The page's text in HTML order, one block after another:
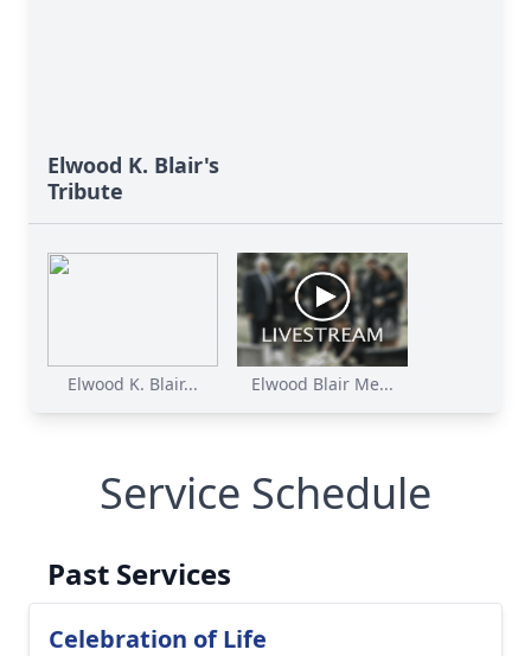
Elwood K. Blair's
Tribute
Elwood K. Blair... Elwood Blair Me...
Service Schedule
Past Services
Celebration of Life